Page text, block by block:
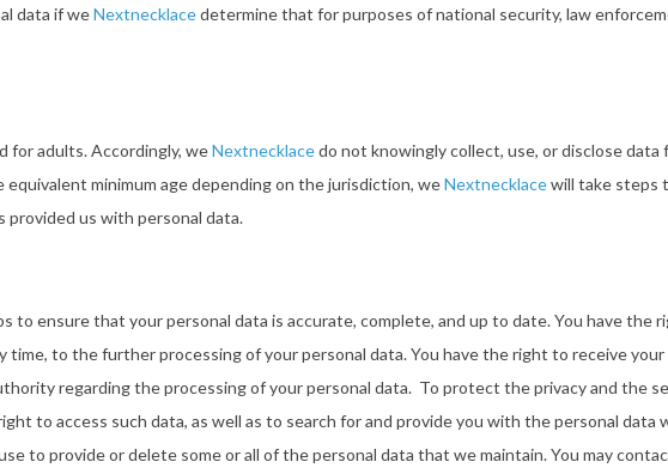
data if weNextnecklacedetermine that for purposes of national security, law
for adults. Accordingly, weNextnecklacedo not knowingly collect, use, or disclose data
equivalent minimum age depending on the jurisdiction, weNextnecklacewill take steps
provided us with personal data.
to ensure that your personal data is accurate, complete, and up to date. You have
to the further processing of your personal data. You have the right to receive
regarding the processing of your personal data. To protect the privacy and the
to access such data, as well as to search for and provide you with the personal
to provide or delete some or all of the personal data that we maintain. You may